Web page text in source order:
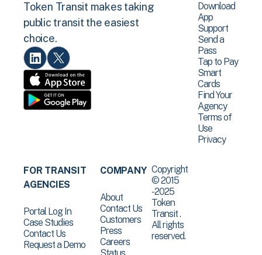
Token Transit makes taking
public transit the easiest
choice.
Download
App
Support
Send a
Pass
Tap to Pay
Smart
Cards
Find Your
Agency
Terms of
Use
Privacy
FOR TRANSIT
AGENCIES
Portal Log In
Case Studies
Contact Us
Request a Demo
COMPANY
About
Contact Us
Customers
Press
Careers
Copyright
© 2015
-2025
Token
Transit .
All rights
reserved.